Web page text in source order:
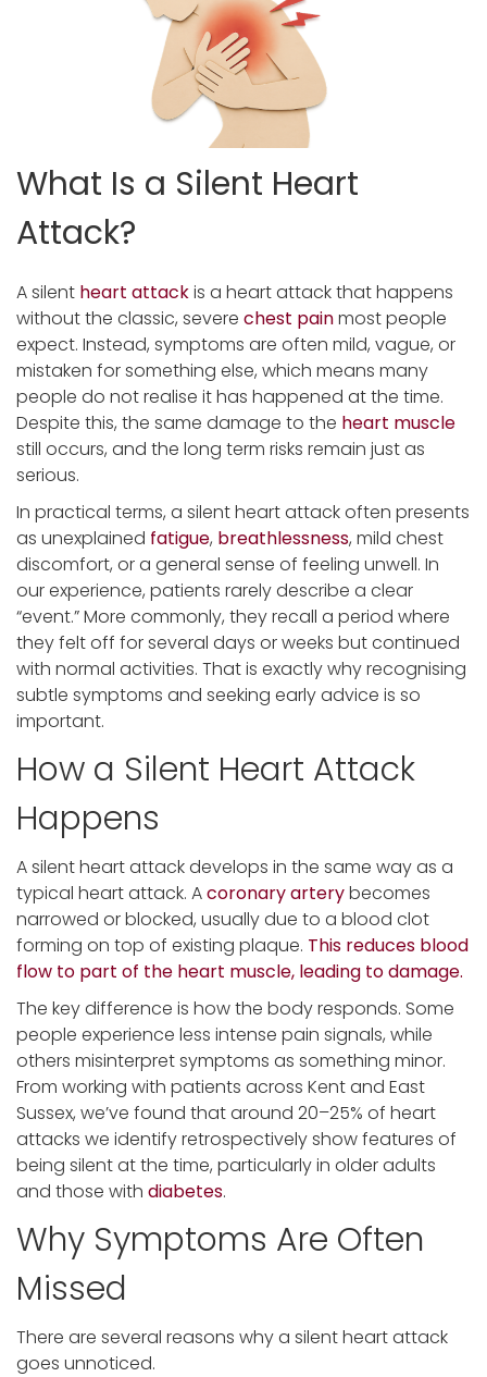
What Is a Silent Heart
Attack?
A silent heart attackis a heart attack that happens
without the classic, severe chest painmost people
expect. Instead, symptoms are often mild, vague, or
mistaken for something else, which means many
people do not realise it has happened at the time.
Despite this, the same damage to the heart muscle
still occurs, and the long term risks remain just as
serious.
In practical terms, a silent heart attack often presents
as unexplained fatigue, breathlessness, mild chest
discomfort, or a general sense of feeling unwell. In
our experience, patients rarely describe a clear
“event.” More commonly, they recall a period where
they felt off for several days or weeks but continued
with normal activities. That is exactly why recognising
subtle symptoms and seeking early advice is so
important.
How a Silent Heart Attack
Happens
A silent heart attack develops in the same way as a
typical heart attack. Acoronary arterybecomes
narrowed or blocked, usually due to a blood clot
forming on top of existing plaque. This reduces blood
flow to part of the heart muscle, leading to damage.
The key difference is how the body responds. Some
people experience less intense pain signals, while
others misinterpret symptoms as something minor.
From working with patients across Kent and East
Sussex, we’ve found that around 20–25% of heart
attacks we identify retrospectively show features of
being silent at the time, particularly in older adults
and those with diabetes.
Why Symptoms Are Often
Missed
There are several reasons why a silent heart attack
goes unnoticed.